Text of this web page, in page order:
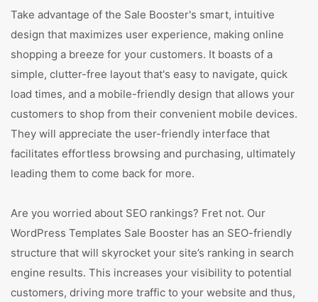
Take advantage of the Sale Booster's smart, intuitive
design that maximizes user experience, making online
shopping a breeze for your customers. It boasts of a
simple, clutter-free layout that's easy to navigate, quick
load times, and a mobile-friendly design that allows your
customers to shop from their convenient mobile devices.
They will appreciate the user-friendly interface that
facilitates effortless browsing and purchasing, ultimately
leading them to come back for more.
Are you worried about SEO rankings? Fret not. Our
WordPress Templates Sale Booster has an SEO-friendly
structure that will skyrocket your site’s ranking in search
engine results. This increases your visibility to potential
customers, driving more traffic to your website and thus,